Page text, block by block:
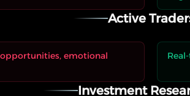
Active
emotional
Investment